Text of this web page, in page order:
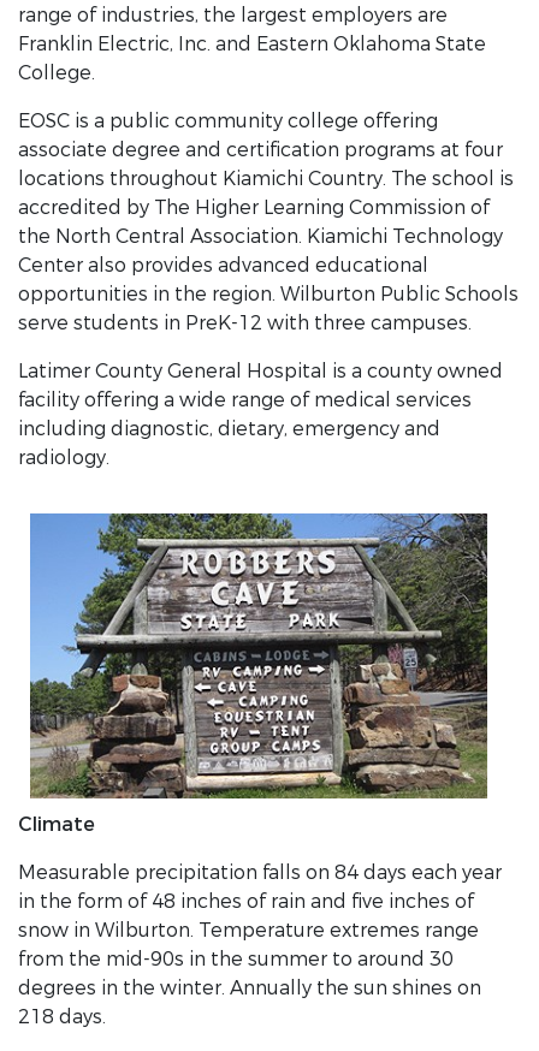
range of industries, the largest employers are
Franklin Electric, Inc. and Eastern Oklahoma State
College.
EOSC is a public community college offering
associate degree and certification programs at four
locations throughout Kiamichi Country. The school is
accredited by The Higher Learning Commission of
the North Central Association. Kiamichi Technology
Center also provides advanced educational
opportunities in the region. Wilburton Public Schools
serve students in PreK-12 with three campuses.
Latimer County General Hospital is a county owned
facility offering a wide range of medical services
including diagnostic, dietary, emergency and
radiology.
Climate
Measurable precipitation falls on 84 days each year
in the form of 48 inches of rain and five inches of
snow in Wilburton. Temperature extremes range
from the mid-90s in the summer to around 30
degrees in the winter. Annually the sun shines on
218 days.